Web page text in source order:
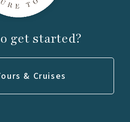
on the hotel grounds or
time permits.
get started?
& Cruises